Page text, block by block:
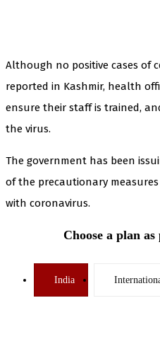
Although no positive cases of
reported in Kashmir, health
ensure their staff is trained,
the virus.
The government has been
of the precautionary
with coronavirus.
Choose a plan
India